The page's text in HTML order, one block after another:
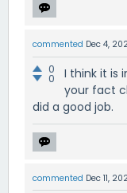
commented Dec 4,
0
0
I think it is
your fact
did a good job.
commented Dec 11,